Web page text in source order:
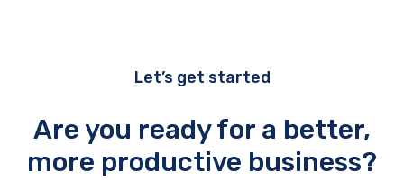
Let’s get started
Are you ready for a better,
more productive business?